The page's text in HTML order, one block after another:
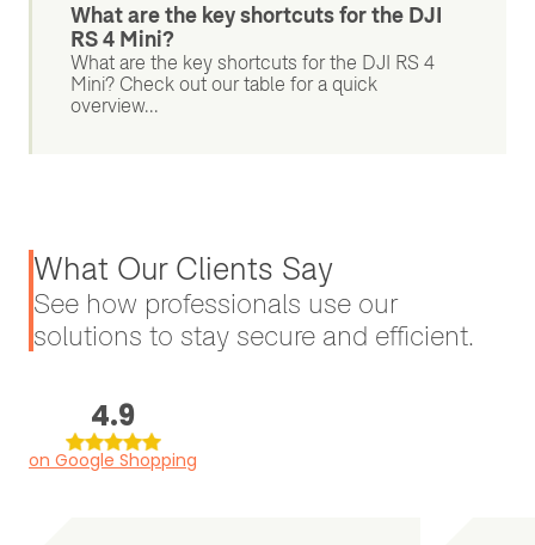
What are the key shortcuts for the DJI
RS 4 Mini?
What are the key shortcuts for the DJI RS 4
Mini? Check out our table for a quick
overview...
What Our Clients Say
See how professionals use our
solutions to stay secure and efficient.
4.9
on Google Shopping